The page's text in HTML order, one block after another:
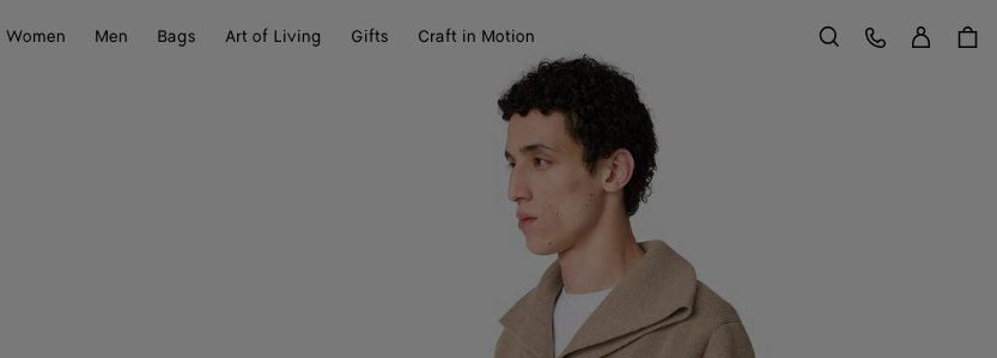
Women Men Bags Art of Living Gifts Craft in Motion Search
Customer Care